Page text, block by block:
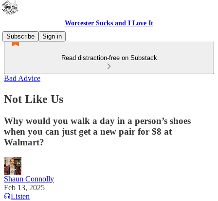
Worcester Sucks and I Love It
Subscribe
Sign in
Read distraction-free on Substack
Bad Advice
Not Like Us
Why would you walk a day in a person’s shoes
when you can just get a new pair for $8 at
Walmart?
Shaun Connolly
Feb 13, 2025
Listen